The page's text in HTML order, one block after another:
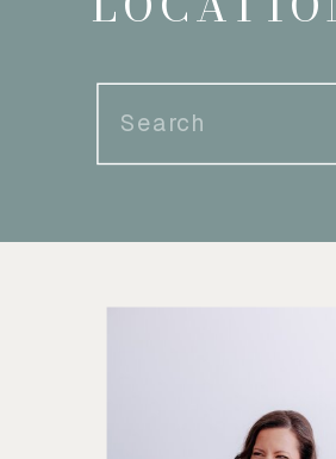
Search
for: